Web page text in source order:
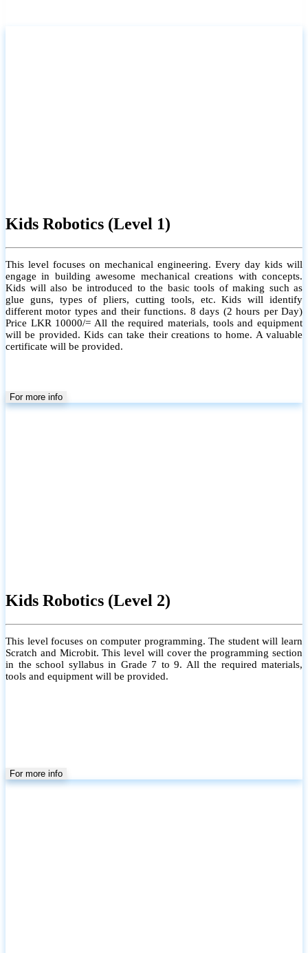
Kids Robotics (Level 1)
This level focuses on mechanical engineering. Every day kids will
engage in building awesome mechanical creations with concepts.
Kids will also be introduced to the basic tools of making such as
glue guns, types of pliers, cutting tools, etc. Kids will identify
different motor types and their functions. 8 days (2 hours per Day)
Price LKR 10000/= All the required materials, tools and equipment
will be provided. Kids can take their creations to home. A valuable
certificate will be provided.
For more info
Kids Robotics (Level 2)
This level focuses on computer programming. The student will learn
Scratch and Microbit. This level will cover the programming section
in the school syllabus in Grade 7 to 9. All the required materials,
tools and equipment will be provided.
For more info